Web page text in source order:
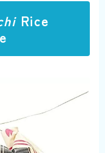
Rice